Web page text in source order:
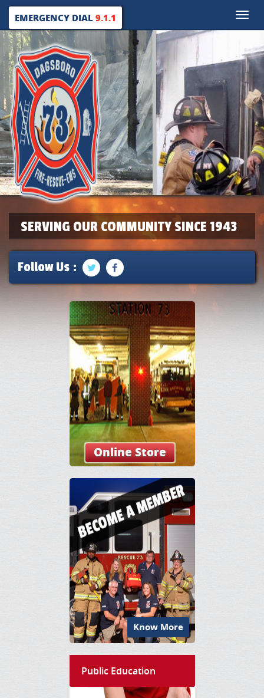
Toggle
EMERGENCY DIAL9.1.1
SERVING OUR COMMUNITY SINCE 1943
Follow Us :
Online Store
Know More
Public Education